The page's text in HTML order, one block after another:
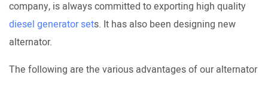
company, is always committed to exporting high quality
diesel generator sets. It has also been designing new
alternator.
The following are the various advantages of our alternator